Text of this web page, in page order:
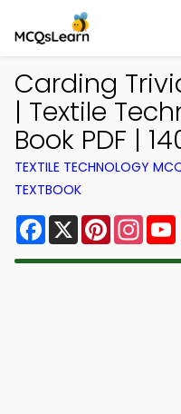
Carding
| Textile
Book PDF |
TEXTILE TECHNOLOGY
TEXTBOOK
Facebook
X Pinterest